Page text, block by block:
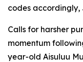
codes
Calls for harsher
momentum
year-old Aisuluu